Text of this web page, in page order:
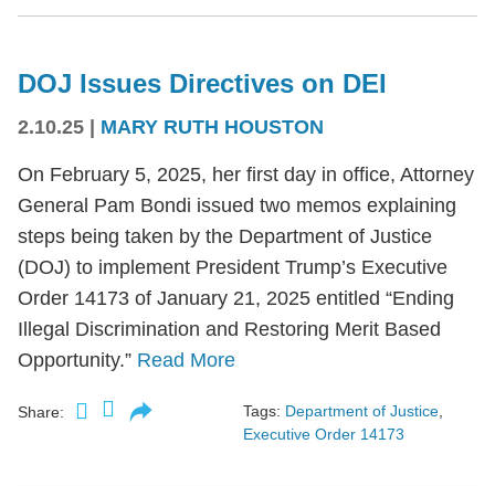
DOJ Issues Directives on DEI
2.10.25 | MARY RUTH HOUSTON
On February 5, 2025, her first day in office, Attorney
General Pam Bondi issued two memos explaining
steps being taken by the Department of Justice
(DOJ) to implement President Trump’s Executive
Order 14173 of January 21, 2025 entitled “Ending
Illegal Discrimination and Restoring Merit Based
Opportunity.” Read More
Share: Tags: Department of Justice,
Executive Order 14173